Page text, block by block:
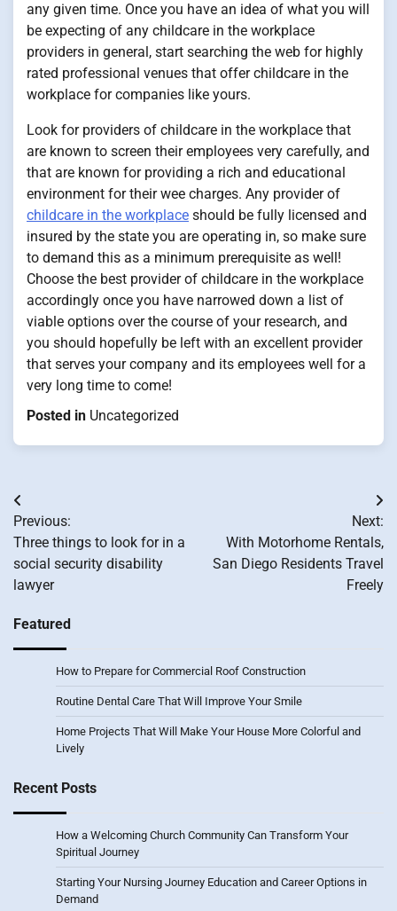
any given time. Once you have an idea of what you will
be expecting of any childcare in the workplace
providers in general, start searching the web for highly
rated professional venues that offer childcare in the
workplace for companies like yours.
Look for providers of childcare in the workplace that
are known to screen their employees very carefully, and
that are known for providing a rich and educational
environment for their wee charges. Any provider of
childcare in the workplace should be fully licensed and
insured by the state you are operating in, so make sure
to demand this as a minimum prerequisite as well!
Choose the best provider of childcare in the workplace
accordingly once you have narrowed down a list of
viable options over the course of your research, and
you should hopefully be left with an excellent provider
that serves your company and its employees well for a
very long time to come!
Posted in Uncategorized
Post
navigation
Previous:
Three things to look for in a
social security disability
lawyer
Next:
With Motorhome Rentals,
San Diego Residents Travel
Freely
Featured
How to Prepare for Commercial Roof Construction
Routine Dental Care That Will Improve Your Smile
Home Projects That Will Make Your House More Colorful and
Lively
Recent Posts
How a Welcoming Church Community Can Transform Your
Spiritual Journey
Starting Your Nursing Journey Education and Career Options in
Demand